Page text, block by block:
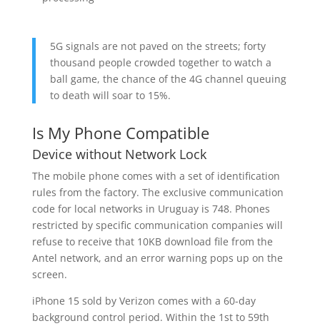
5G signals are not paved on the streets; forty
thousand people crowded together to watch a
ball game, the chance of the 4G channel queuing
to death will soar to 15%.
Is My Phone Compatible
Device without Network Lock
The mobile phone comes with a set of identification
rules from the factory. The exclusive communication
code for local networks in Uruguay is 748. Phones
restricted by specific communication companies will
refuse to receive that 10KB download file from the
Antel network, and an error warning pops up on the
screen.
iPhone 15 sold by Verizon comes with a 60-day
background control period. Within the 1st to 59th